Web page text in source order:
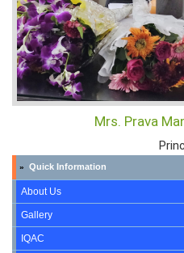
Mrs. Prava
» Quick Information
About Us
Gallery
IQAC